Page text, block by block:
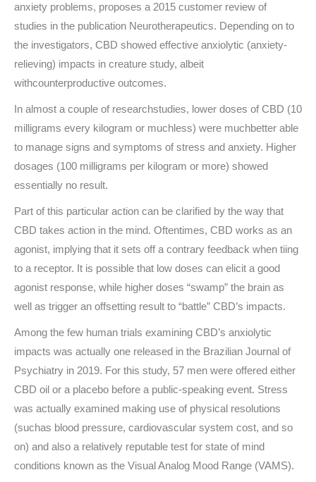
anxiety problems, proposes a 2015 customer review of
studies in the publication Neurotherapeutics. Depending on to
the investigators, CBD showed effective anxiolytic (anxiety-
relieving) impacts in creature study, albeit
withcounterproductive outcomes.
In almost a couple of researchstudies, lower doses of CBD (10
milligrams every kilogram or muchless) were muchbetter able
to manage signs and symptoms of stress and anxiety. Higher
dosages (100 milligrams per kilogram or more) showed
essentially no result.
Part of this particular action can be clarified by the way that
CBD takes action in the mind. Oftentimes, CBD works as an
agonist, implying that it sets off a contrary feedback when tiing
to a receptor. It is possible that low doses can elicit a good
agonist response, while higher doses “swamp” the brain as
well as trigger an offsetting result to “battle” CBD’s impacts.
Among the few human trials examining CBD’s anxiolytic
impacts was actually one released in the Brazilian Journal of
Psychiatry in 2019. For this study, 57 men were offered either
CBD oil or a placebo before a public-speaking event. Stress
was actually examined making use of physical resolutions
(suchas blood pressure, cardiovascular system cost, and so
on) and also a relatively reputable test for state of mind
conditions known as the Visual Analog Mood Range (VAMS).